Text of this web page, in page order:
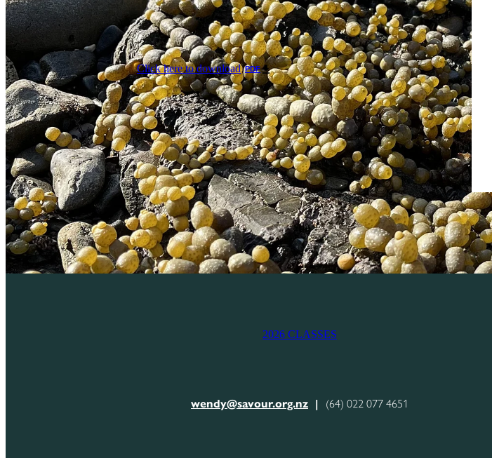
Click here to download PDF
2026 CLASSES
wendy@savour.org.nz | (64) 022 077 4651